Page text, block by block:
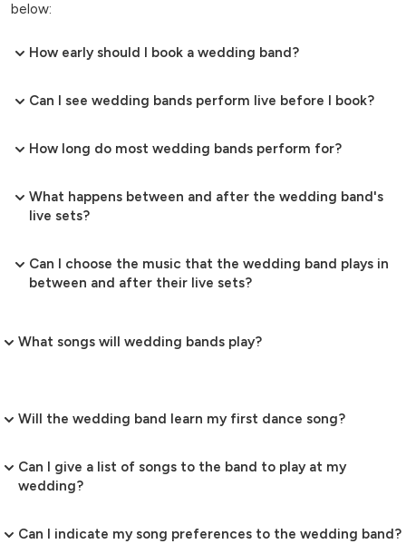
below:
How early should I book a wedding band?
Can I see wedding bands perform live before I book?
How long do most wedding bands perform for?
What happens between and after the wedding band's
live sets?
Can I choose the music that the wedding band plays in
between and after their live sets?
What songs will wedding bands play?
Will the wedding band learn my first dance song?
Can I give a list of songs to the band to play at my
wedding?
Can I indicate my song preferences to the wedding band?